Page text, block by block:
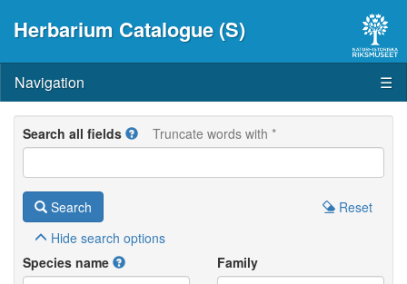
Herbarium Catalogue (S)
Navigation ☰
Search all fields Truncate words with *
Search
Reset
Hide search options
Species name
Family